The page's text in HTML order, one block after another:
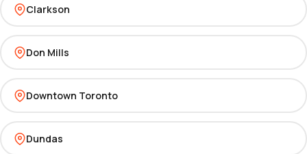
Clarkson
Don Mills
Downtown Toronto
Dundas